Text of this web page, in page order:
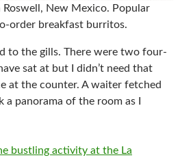
Roswell, New Mexico. Popular
order breakfast burritos.
to the gills. There were two four-
sat at but I didn’t need that
at the counter. A waiter fetched
panorama of the room as I